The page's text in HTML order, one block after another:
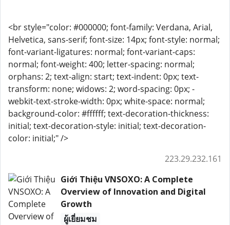
<br style="color: #000000; font-family: Verdana, Arial,
Helvetica, sans-serif; font-size: 14px; font-style: normal;
font-variant-ligatures: normal; font-variant-caps:
normal; font-weight: 400; letter-spacing: normal;
orphans: 2; text-align: start; text-indent: 0px; text-
transform: none; widows: 2; word-spacing: 0px; -
webkit-text-stroke-width: 0px; white-space: normal;
background-color: #ffffff; text-decoration-thickness:
initial; text-decoration-style: initial; text-decoration-
color: initial;" />
223.29.232.161
Giới Thiệu VNSOXO: A Complete
Overview of Innovation and Digital
Growth
ผู้เยี่ยมชม